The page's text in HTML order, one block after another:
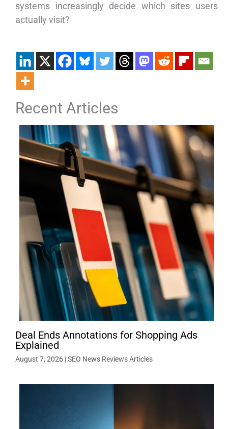
systems increasingly decide which sites users
actually visit?
Recent Articles
Deal Ends Annotations for Shopping Ads
Explained
August 7, 2026 |SEO News Reviews Articles